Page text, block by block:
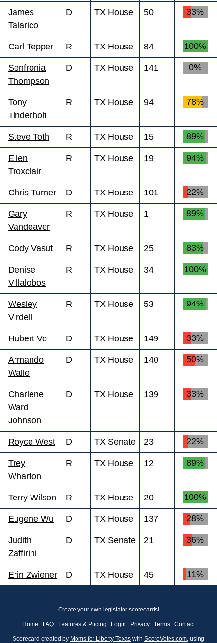
James
Talarico
D TX House 50 33%
Carl Tepper R TX House 84 100%
Senfronia
Thompson
D TX House 141 0%
Tony
Tinderholt
R TX House 94 78%
Steve Toth R TX House 15 89%
Ellen
Troxclair
R TX House 19 94%
Chris Turner D TX House 101 22%
Gary
Vandeaver
R TX House 1 89%
Cody Vasut R TX House 25 83%
Denise
Villalobos
R TX House 34 100%
Wesley
Virdell
R TX House 53 94%
Hubert Vo D TX House 149 33%
Armando
Walle
D TX House 140 50%
Charlene
Ward
Johnson
D TX House 139 33%
Royce West D TX Senate 23 22%
Trey
Wharton
R TX House 12 89%
Terry Wilson R TX House 20 100%
Eugene Wu D TX House 137 28%
Judith
Zaffirini
D TX Senate 21 36%
Erin Zwiener D TX House 45 11%
Create your own legislator scorecards!
Home FAQ Features & Pricing Login Privacy Terms Contact
Scorecard created by Moms for Liberty Texas with ScoreVotes.com, using